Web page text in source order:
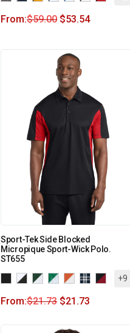
From:$59.00 $53.54
Sport-Tek Side Blocked
Micropique Sport-Wick Polo.
ST655
+9
From:$21.73 $21.73